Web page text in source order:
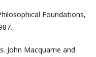
Foundations,
John Macquarrie and